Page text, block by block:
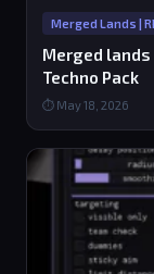
Merged Lands |
Merged lands
Techno Pack
⏱ May 18, 2026